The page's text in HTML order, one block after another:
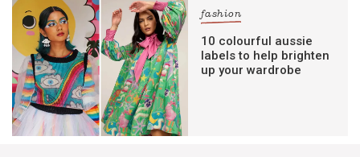
fashion
10 colourful aussie
labels to help brighten
up your wardrobe